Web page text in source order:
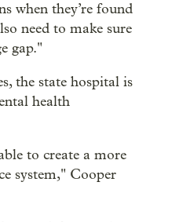
when they’re found
need to make sure
gap."
the state hospital is
health
to create a more
system," Cooper